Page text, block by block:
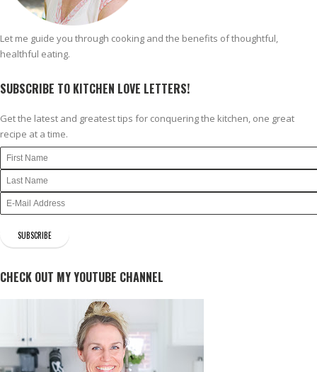
Let me guide you through cooking and the benefits of thoughtful,
healthful eating.
SUBSCRIBE TO KITCHEN LOVE LETTERS!
Get the latest and greatest tips for conquering the kitchen, one great
recipe at a time.
CHECK OUT MY YOUTUBE CHANNEL